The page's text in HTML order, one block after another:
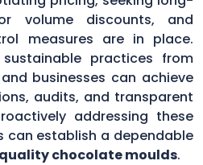
volume discounts, and
measures are in place.
practices from
businesses can achieve
audits, and transparent
addressing these
can establish a dependable
chocolate moulds.